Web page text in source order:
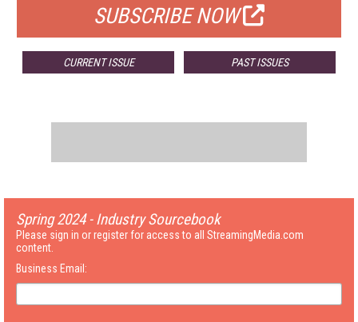
SUBSCRIBE NOW
CURRENT ISSUE PAST ISSUES
Spring 2024 - Industry Sourcebook
Please sign in or register for access to all StreamingMedia.com
content.
Business Email: